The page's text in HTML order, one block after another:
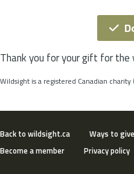
Thank you for your gift for the
Wildsight is a registered Canadian
Back to wildsight.ca Ways to give
Become a member
Privacy policy